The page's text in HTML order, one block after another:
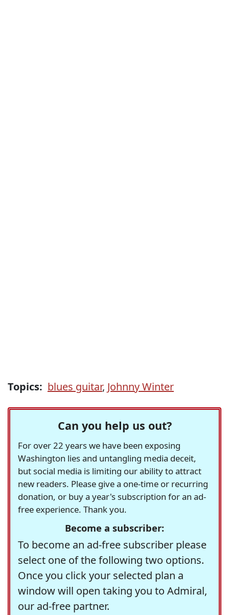
Topics: blues guitar, Johnny Winter
Can you help us out?
For over 22 years we have been exposing
Washington lies and untangling media deceit,
but social media is limiting our ability to attract
new readers. Please give a one-time or recurring
donation, or buy a year's subscription for an ad-
free experience. Thank you.
Become a subscriber:
To become an ad-free subscriber please
select one of the following two options.
Once you click your selected plan a
window will open taking you to Admiral,
our ad-free partner.